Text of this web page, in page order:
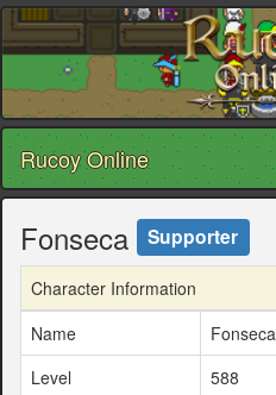
Rucoy Online
Fonseca Supporter
Character Information
Name
Fonseca
Level
588